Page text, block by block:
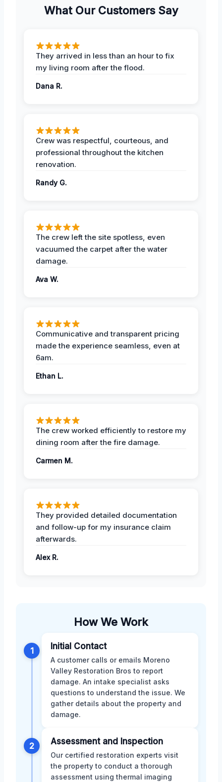
What Our Customers Say
They arrived in less than an hour to fix
my living room after the flood.
Dana R.
Crew was respectful, courteous, and
professional throughout the kitchen
renovation.
Randy G.
The crew left the site spotless, even
vacuumed the carpet after the water
damage.
Ava W.
Communicative and transparent pricing
made the experience seamless, even at
6am.
Ethan L.
The crew worked efficiently to restore my
dining room after the fire damage.
Carmen M.
They provided detailed documentation
and follow-up for my insurance claim
afterwards.
Alex R.
How We Work
1 Initial Contact
A customer calls or emails Moreno
Valley Restoration Bros to report
damage. An intake specialist asks
questions to understand the issue. We
gather details about the property and
damage.
2 Assessment and Inspection
Our certified restoration experts visit
the property to conduct a thorough
assessment using thermal imaging